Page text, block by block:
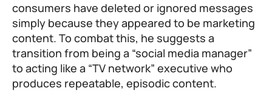
consumers have deleted or ignored messages
simply because they appeared to be marketing
content. To combat this, he suggests a
transition from being a “social media manager”
to acting like a “TV network” executive who
produces repeatable, episodic content.